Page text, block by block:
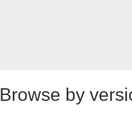
Browse by